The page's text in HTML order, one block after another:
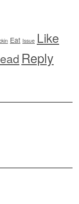
Eat Issue Like
Reply